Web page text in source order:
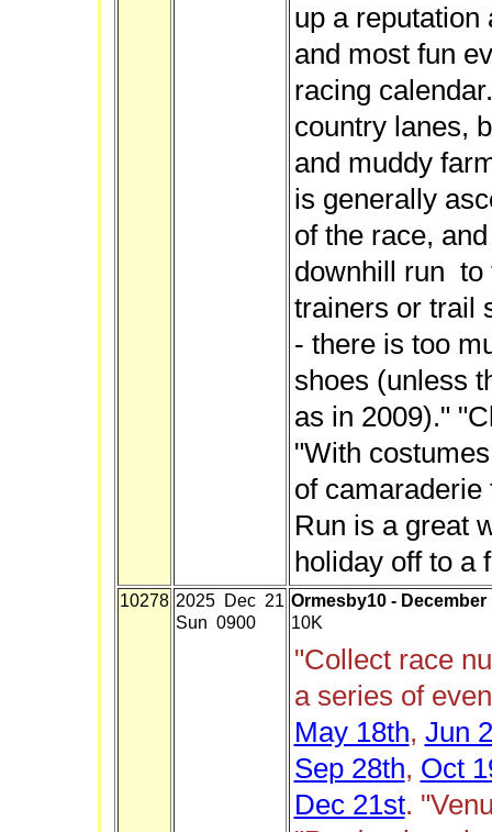
up a reputation
and most fun
racing
country lanes,
and muddy
is generally
of the race,
downhill run to
trainers or trail
- there is too
shoes (unless
as in 2009)."
"With
of camaraderie
Run is a great
holiday off to a
10278 2025 Dec 21
Sun 0900
Ormesby10 - December
10K
"Collect race
a series of
May 18th, Jun
Sep 28th, Oct
Dec 21st.